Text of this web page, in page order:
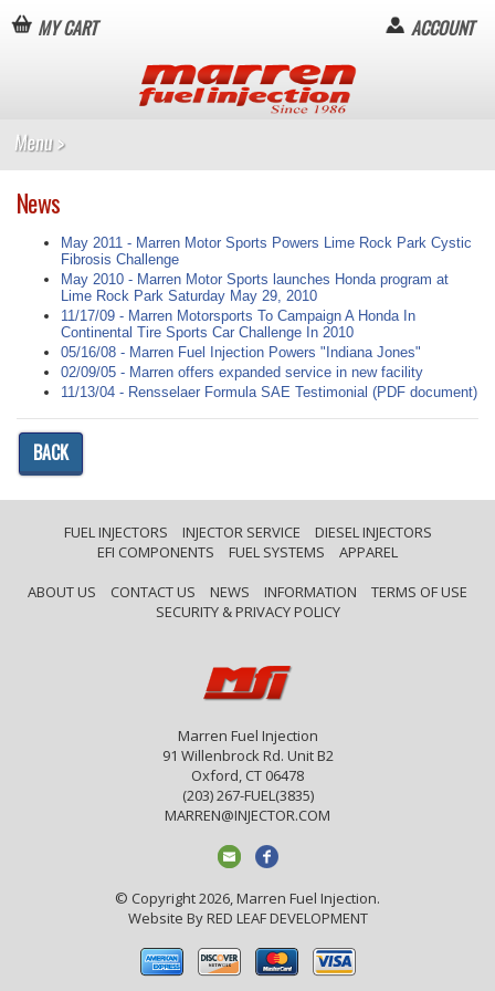
MY CART ACCOUNT
News
May 2011 - Marren Motor Sports Powers Lime Rock Park Cystic
Fibrosis Challenge
May 2010 - Marren Motor Sports launches Honda program at
Lime Rock Park Saturday May 29, 2010
11/17/09 - Marren Motorsports To Campaign A Honda In
Continental Tire Sports Car Challenge In 2010
05/16/08 - Marren Fuel Injection Powers "Indiana Jones"
02/09/05 - Marren offers expanded service in new facility
11/13/04 - Rensselaer Formula SAE Testimonial (PDF document)
BACK
FUEL INJECTORS INJECTOR SERVICE
DIESEL INJECTORS
EFI COMPONENTS
FUEL SYSTEMS
APPAREL
ABOUT US
CONTACT US NEWS INFORMATION
TERMS OF USE
SECURITY & PRIVACY POLICY
Marren Fuel Injection
91 Willenbrock Rd. Unit B2
Oxford, CT 06478
(203) 267-FUEL(3835)
MARREN@INJECTOR.COM
© Copyright 2026, Marren Fuel Injection.
Website ByRED LEAF DEVELOPMENT